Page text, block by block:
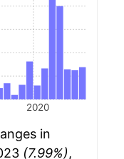
2020
in
(7.99%),